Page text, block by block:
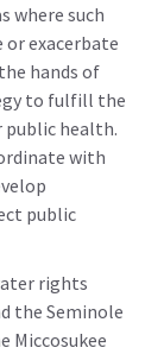
where such
exacerbate
hands of
to fulfill the
public health.
with
public
rights
the Seminole
Miccosukee